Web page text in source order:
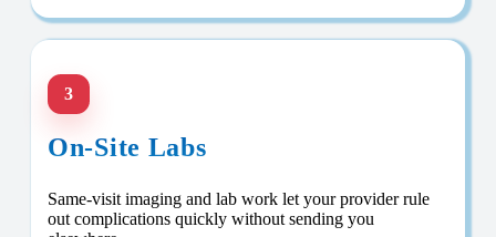
3
On-Site Labs
Same-visit imaging and lab work let your provider rule
out complications quickly without sending you